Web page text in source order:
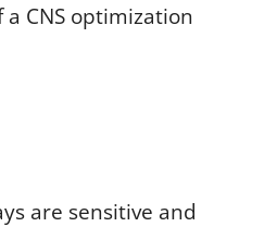
CNS optimization
are sensitive and